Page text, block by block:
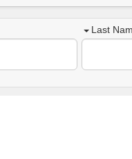
Last